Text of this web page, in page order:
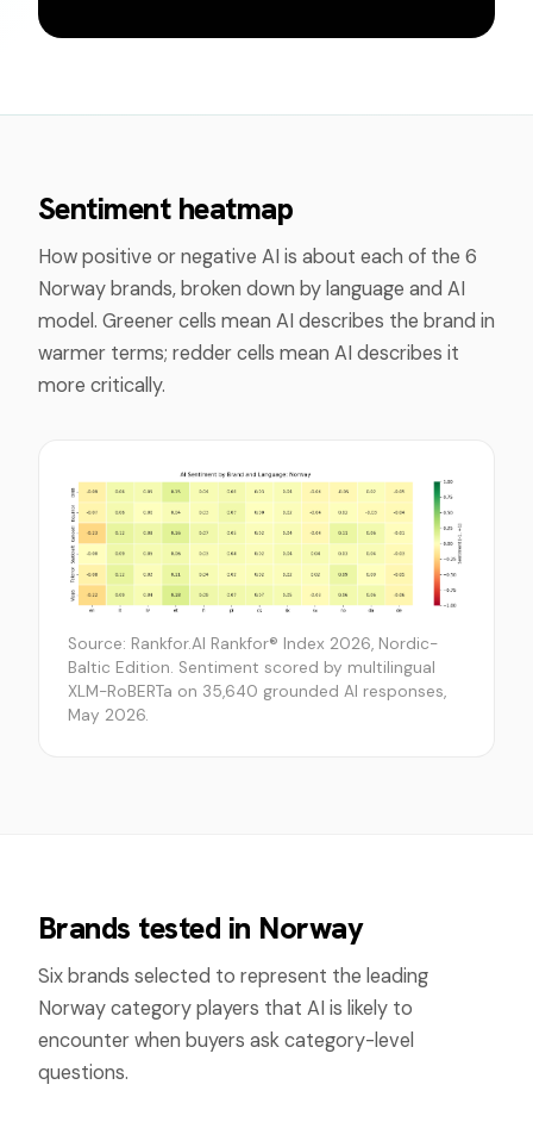
Sentiment heatmap
How positive or negative AI is about each of the 6
Norway brands, broken down by language and AI
model. Greener cells mean AI describes the brand in
warmer terms; redder cells mean AI describes it
more critically.
Source: Rankfor.AI Rankfor® Index 2026, Nordic-
Baltic Edition. Sentiment scored by multilingual
XLM-RoBERTa on 35,640 grounded AI responses,
May 2026.
Brands tested in Norway
Six brands selected to represent the leading
Norwaycategory players that AI is likely to
encounter when buyers ask category-level
questions.